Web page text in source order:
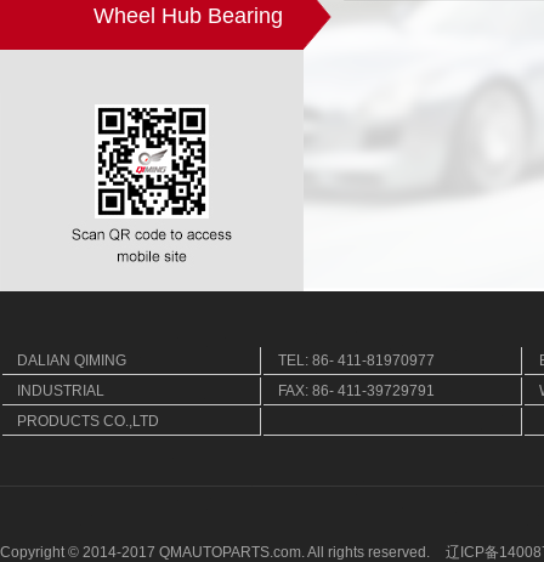
Wheel Hub Bearing
DALIAN QIMING TEL: 86- 411-81970977
INDUSTRIAL
FAX: 86- 411-39729791
PRODUCTS CO.,LTD
Copyright © 2014-2017 QMAUTOPARTS.com. All rights reserved. 辽ICP备